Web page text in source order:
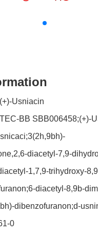
(+)-Usniacin
BB SBB006458;(+)-
diacetyl-7,9-
1,7,9-trihydroxy-
diacetyl-8,9b-
dibenzofuranon;d-
0